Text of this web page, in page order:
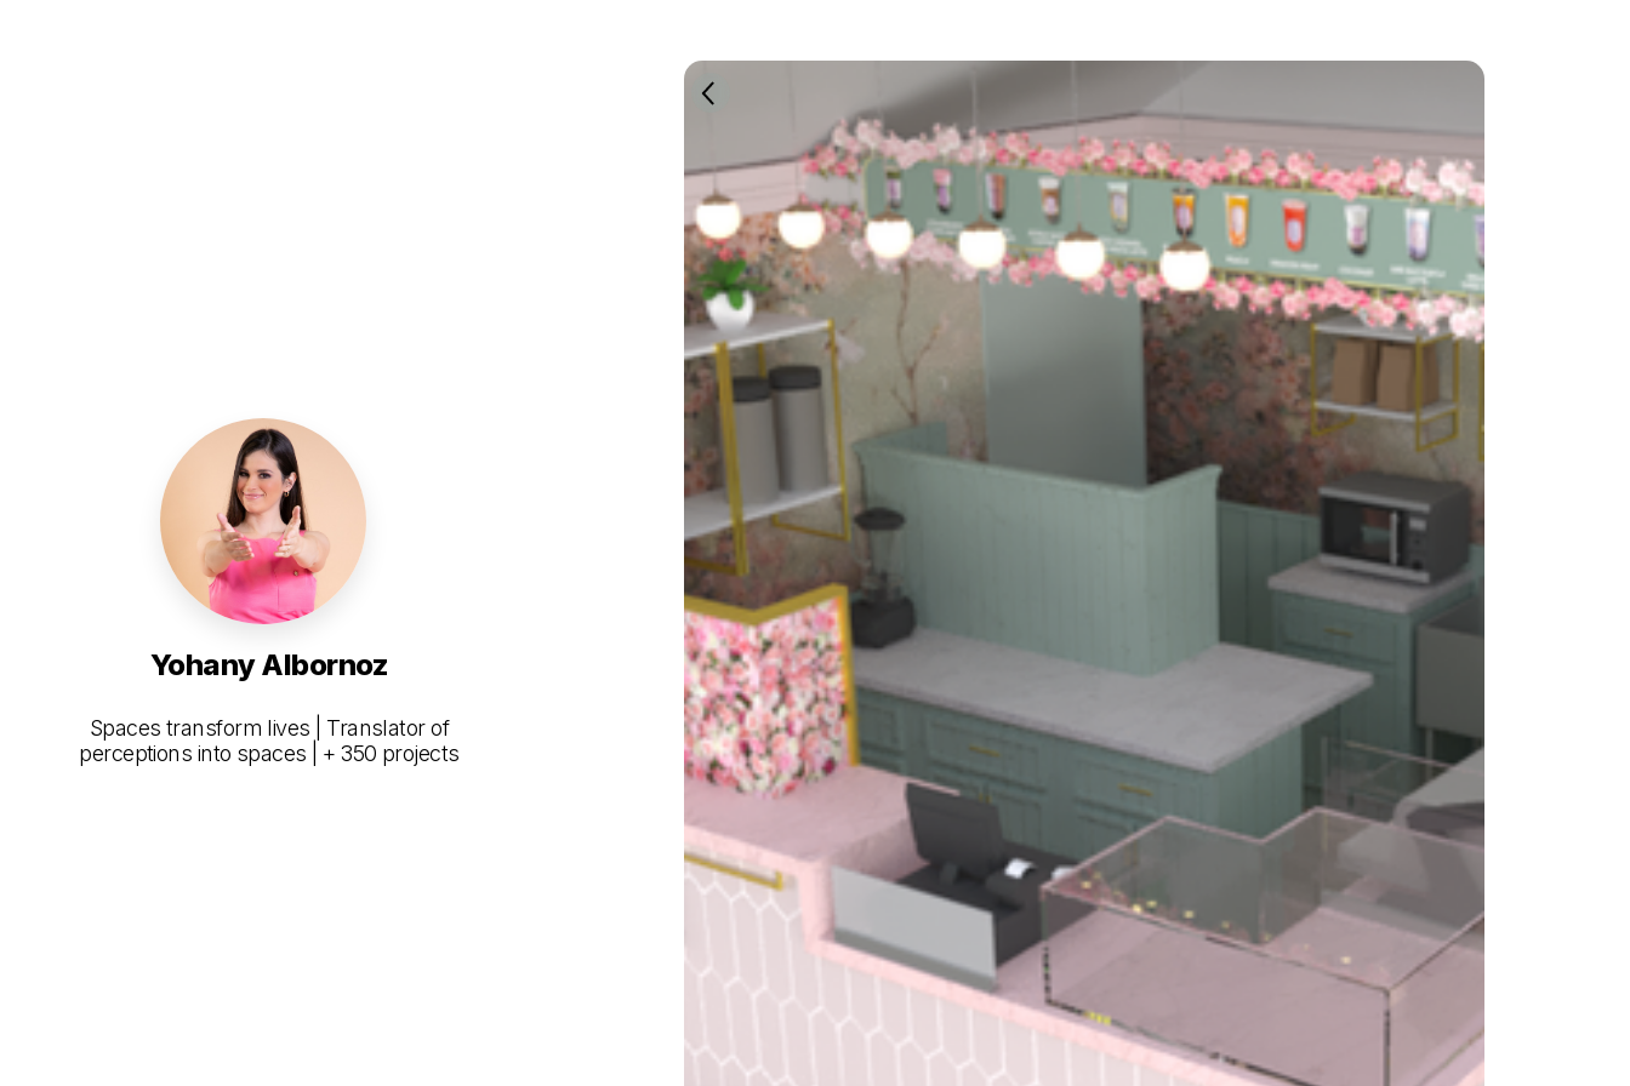
Yohany Albornoz
Spaces transform lives | Translator of
perceptions into spaces | + 350 projects